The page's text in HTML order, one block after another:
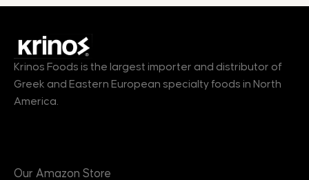
Krinos Foods is the largest importer and distributor of
Greek and Eastern European specialty foods in North
America.
Our Amazon Store